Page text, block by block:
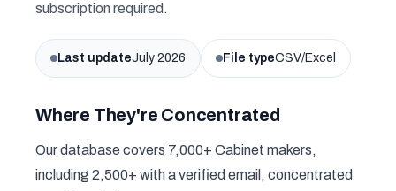
subscription required.
Last updateJuly 2026 File typeCSV/Excel
Where They're Concentrated
Our database covers 7,000+ Cabinet makers,
including 2,500+ with a verified email, concentrated